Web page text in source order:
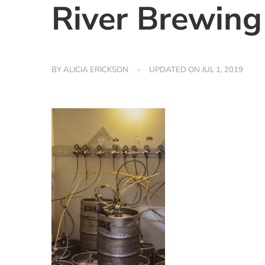
River
BYALICIA ERICKSON UPDATED ON JUL 1, 2019